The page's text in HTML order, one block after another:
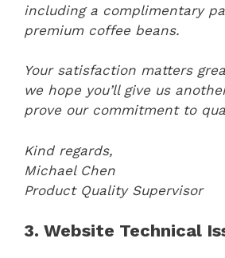
including a complimentary
premium coffee beans.
Your satisfaction matters
we hope you’ll give us
prove our commitment to
Kind regards,
Michael Chen
Product Quality Supervisor
3. Website Technical